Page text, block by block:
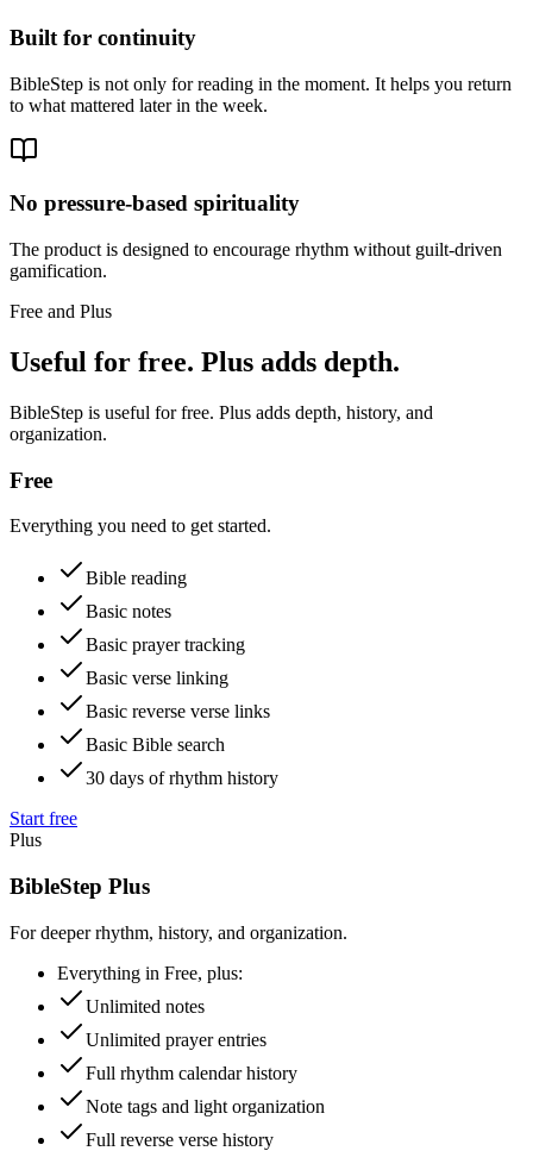
Built for continuity
BibleStep is not only for reading in the moment. It helps you return
to what mattered later in the week.
No pressure-based spirituality
The product is designed to encourage rhythm without guilt-driven
gamification.
Free and Plus
Useful for free. Plus adds depth.
BibleStep is useful for free. Plus adds depth, history, and
organization.
Free
Everything you need to get started.
Bible reading
Basic notes
Basic prayer tracking
Basic verse linking
Basic reverse verse links
Basic Bible search
30 days of rhythm history
Start free
Plus
BibleStep Plus
For deeper rhythm, history, and organization.
Everything in Free, plus:
Unlimited notes
Unlimited prayer entries
Full rhythm calendar history
Note tags and light organization
Full reverse verse history